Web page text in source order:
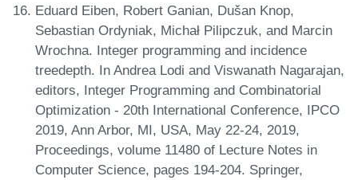
Eduard Eiben, Robert Ganian, Dušan Knop,
Sebastian Ordyniak, Michał Pilipczuk, and Marcin
Wrochna. Integer programming and incidence
treedepth. In Andrea Lodi and Viswanath Nagarajan,
editors, Integer Programming and Combinatorial
Optimization - 20th International Conference, IPCO
2019, Ann Arbor, MI, USA, May 22-24, 2019,
Proceedings, volume 11480 of Lecture Notes in
Computer Science, pages 194-204. Springer,